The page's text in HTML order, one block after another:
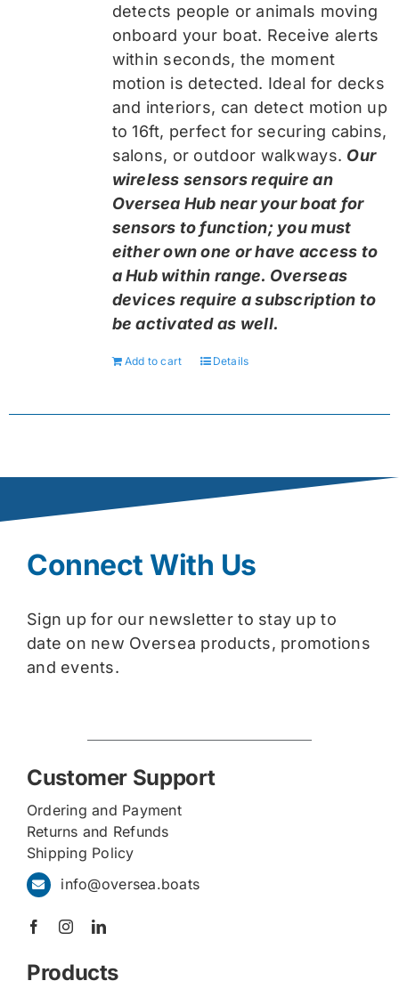
detects people or animals moving
onboard your boat. Receive alerts
within seconds, the moment
motion is detected. Ideal for decks
and interiors, can detect motion up
to 16ft, perfect for securing cabins,
salons, or outdoor walkways. Our
wireless sensors require an
Oversea Hub near your boat for
sensors to function; you must
either own one or have access to
a Hub within range. Overseas
devices require a subscription to
be activated as well.
Add to cart Details
Connect With Us
Sign up for our newsletter to stay up to
date on new Oversea products, promotions
and events.
Customer Support
Ordering and Payment
Returns and Refunds
Shipping Policy
info@oversea.boats
Products